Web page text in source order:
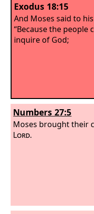
Exodus 18:15
And Moses said to
“Because the people
inquire of God;
Numbers 27:5
Moses brought their
Lord.